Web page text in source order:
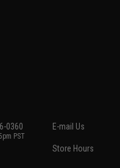
0360
PST
E-mail Us
Store Hours